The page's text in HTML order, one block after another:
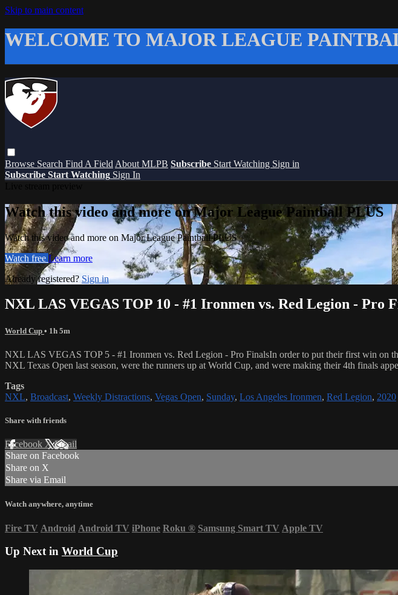
Skip to main content
WELCOME TO MAJOR LEAGUE
Browse Search Find A Field About MLPB Subscribe Start Watching Sign in
Subscribe Start Watching Sign In
Watch this video and more on Major League Paintball PLUS
Watch this video and more on Major League Paintball PLUS
Watch free Learn more
Already registered? Sign in
NXL LAS VEGAS TOP 10 - #1 Ironmen vs. Red Legion - Pro
World Cup • 1h 5m
NXL LAS VEGAS TOP 5 - #1 Ironmen vs. Red Legion - Pro FinalsIn order to put their first win on
NXL Texas Open last season, were the runners up at World Cup, and were making their 4th finals
Tags
NXL, Broadcast, Weekly Distractions, Vegas Open, Sunday, Los Angeles Ironmen, Red Legion, 2020
Share with friends
Facebook XEmail
Share on Facebook
Share on X
Share via Email
Watch anywhere, anytime
Fire TV Android Android TV iPhone Roku ® Samsung Smart TV Apple TV
Up Next in World Cup